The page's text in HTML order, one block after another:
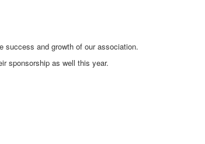
success and growth of our association.
sponsorship as well this year.